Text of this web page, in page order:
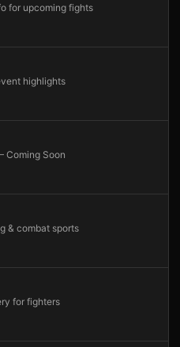
for upcoming fights
highlights
Coming Soon
& combat sports
for fighters